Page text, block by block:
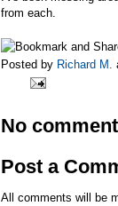
from each.
Posted by Richard M.
No
Post a
All comments will be